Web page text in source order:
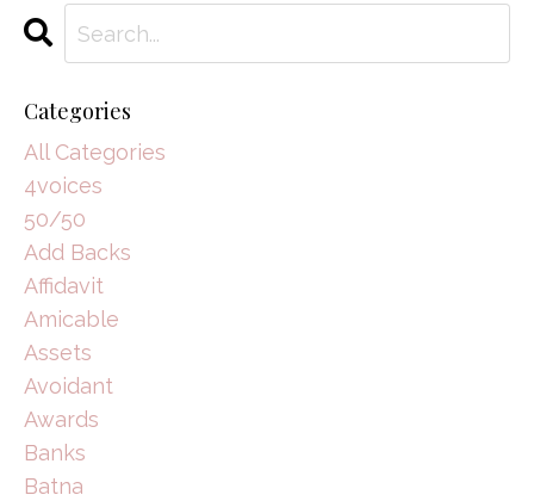
Categories
All Categories
4voices
50/50
Add Backs
Affidavit
Amicable
Assets
Avoidant
Awards
Banks
Batna